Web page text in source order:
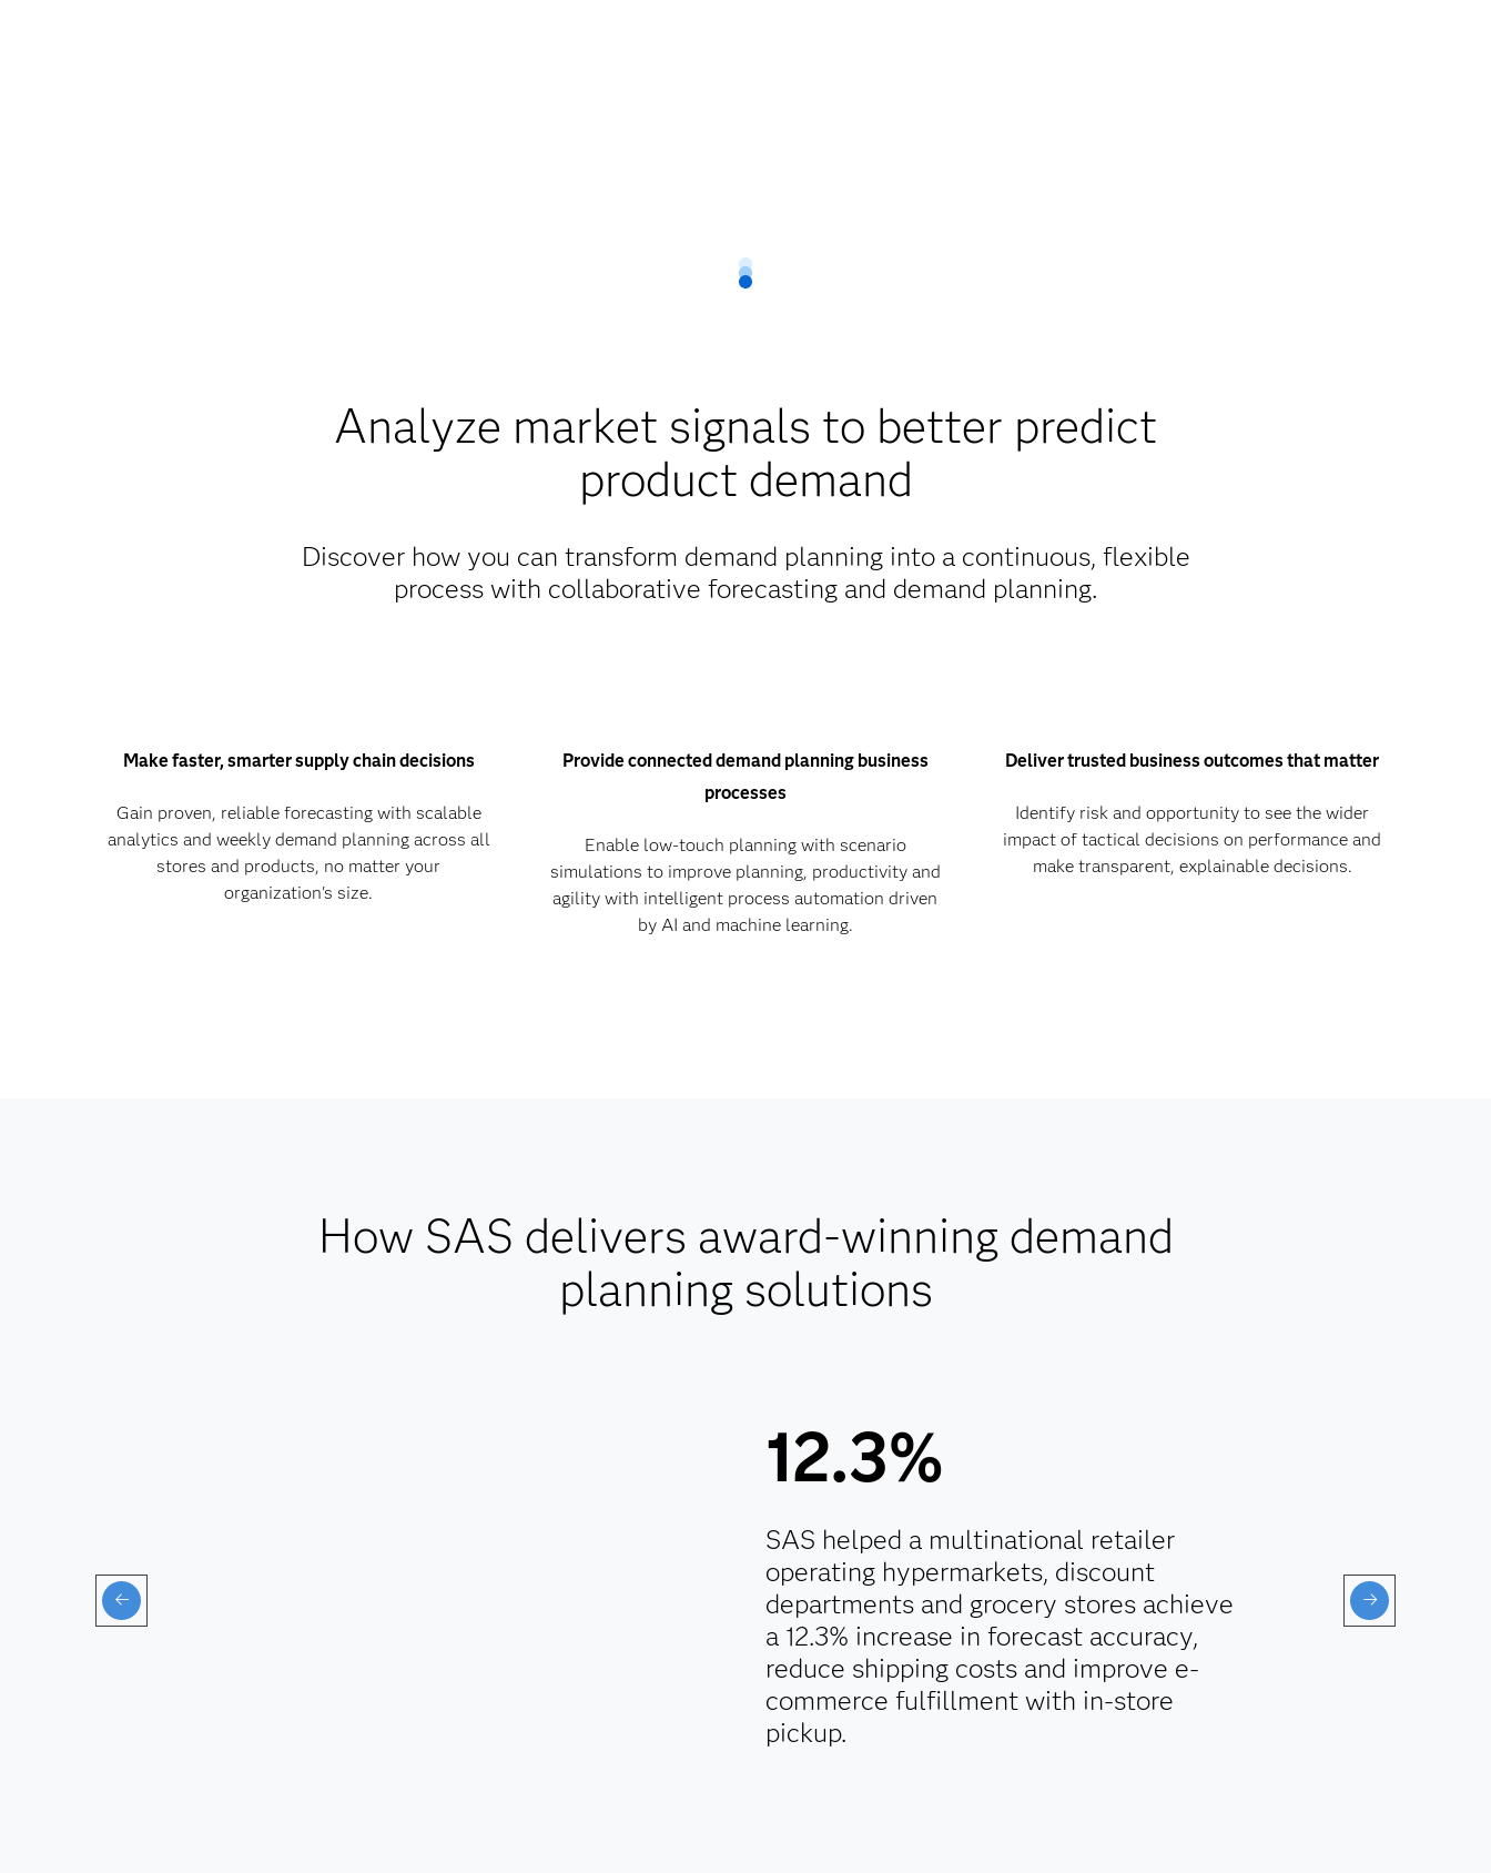
Analyze market signals to better predict
product demand
Discover how you can transform demand planning into a continuous, flexible
process with collaborative forecasting and demand planning.
Make faster, smarter supply chain decisions
Gain proven, reliable forecasting with scalable
analytics and weekly demand planning across all
stores and products, no matter your
organization's size.
Provide connected demand planning business
processes
Enable low-touch planning with scenario
simulations to improve planning, productivity and
agility with intelligent process automation driven
by AI and machine learning.
Deliver trusted business outcomes that matter
Identify risk and opportunity to see the wider
impact of tactical decisions on performance and
make transparent, explainable decisions.
How SAS delivers award-winning demand
planning solutions
12.3%
SAS helped a multinational retailer
operating hypermarkets, discount
departments and grocery stores achieve
a 12.3% increase in forecast accuracy,
reduce shipping costs and improve e-
commerce fulfillment with in-store
pickup.